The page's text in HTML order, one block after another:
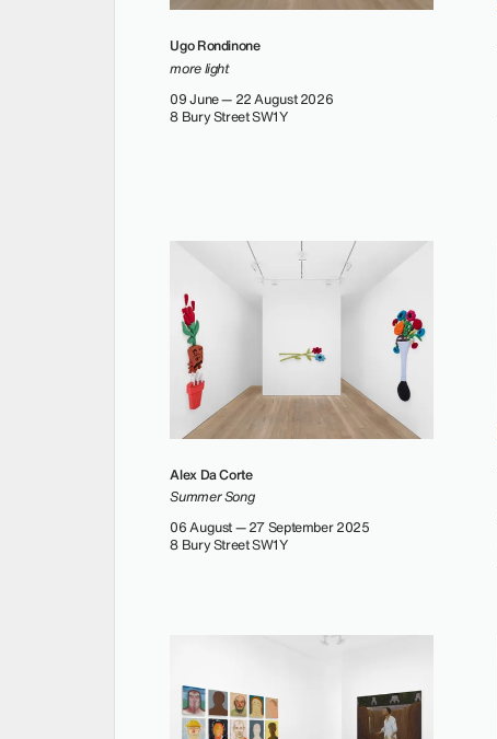
Ugo Rondinone
more light
09 June — 22 August 2026
8 Bury Street SW1Y
Alex Da Corte
Summer Song
06 August — 27 September 2025
8 Bury Street SW1Y